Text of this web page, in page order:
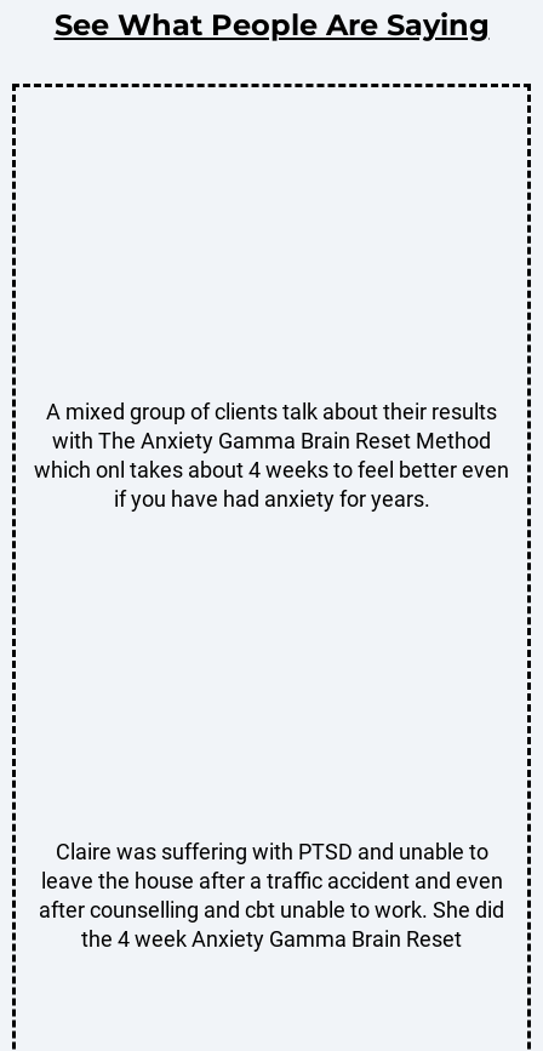
See What People Are Saying
A mixed group of clients talk about their results
with The Anxiety Gamma Brain Reset Method
which onl takes about 4 weeks to feel better even
if you have had anxiety for years.
Claire was suffering with PTSD and unable to
leave the house after a traffic accident and even
after counselling and cbt unable to work. She did
the 4 week Anxiety Gamma Brain Reset